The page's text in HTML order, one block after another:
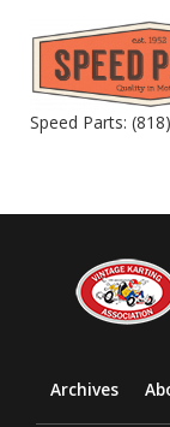
Speed Parts:
Archives